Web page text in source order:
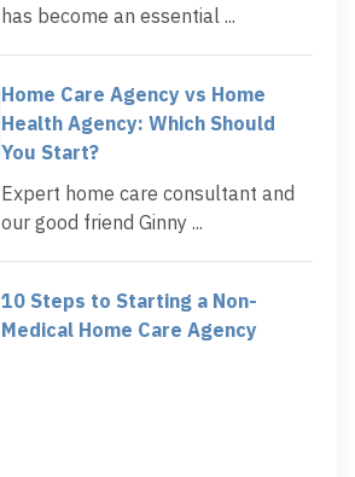
has become an essential ...
Home Care Agency vs Home
Health Agency: Which Should
You Start?
Expert home care consultant and
our good friend Ginny ...
10 Steps to Starting a Non-
Medical Home Care Agency